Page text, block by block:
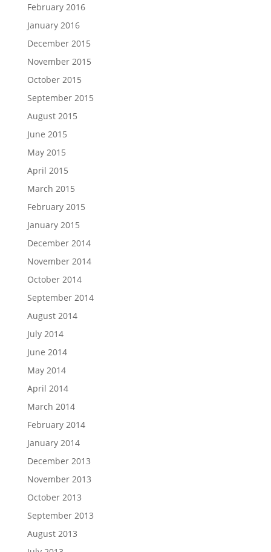
February 2016
January 2016
December 2015
November 2015
October 2015
September 2015
August 2015
June 2015
May 2015
April 2015
March 2015
February 2015
January 2015
December 2014
November 2014
October 2014
September 2014
August 2014
July 2014
June 2014
May 2014
April 2014
March 2014
February 2014
January 2014
December 2013
November 2013
October 2013
September 2013
August 2013